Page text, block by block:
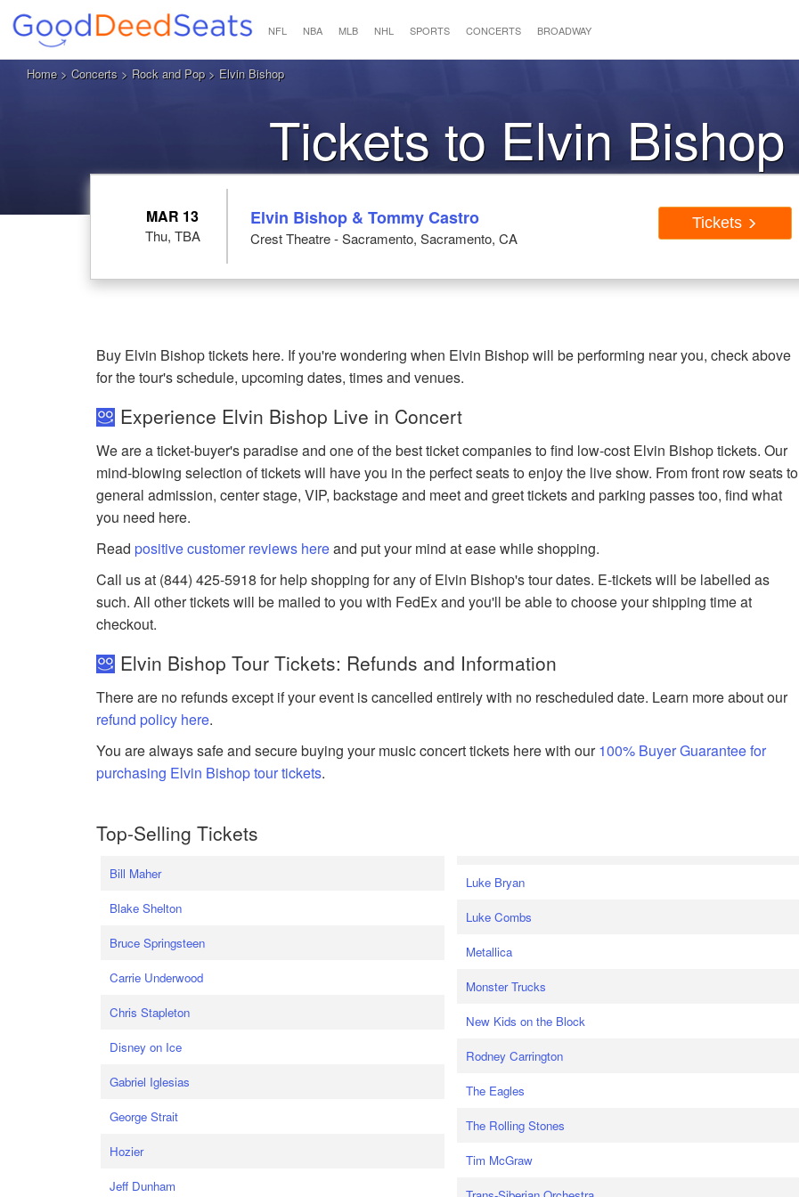
NFL NBA MLB NHL SPORTS CONCERTS BROADWAY
Home> Concerts > Rock and Pop> Elvin Bishop
Tickets to Elvin Bishop
MAR 13
Thu, TBA
Elvin Bishop & Tommy Castro
Crest Theatre - Sacramento, Sacramento, CA
Tickets
Buy Elvin Bishop tickets here. If you're wondering when Elvin Bishop will be performing near you, check above
for the tour's schedule, upcoming dates, times and venues.
Experience Elvin Bishop Live in Concert
We are a ticket-buyer's paradise and one of the best ticket companies to find low-cost Elvin Bishop tickets. Our
mind-blowing selection of tickets will have you in the perfect seats to enjoy the live show. From front row seats to
general admission, center stage, VIP, backstage and meet and greet tickets and parking passes too, find what
you need here.
Readpositive customer reviews hereand put your mind at ease while shopping.
Call us at (844) 425-5918 for help shopping for any of Elvin Bishop's tour dates. E-tickets will be labelled as
such. All other tickets will be mailed to you with FedEx and you'll be able to choose your shipping time at
checkout.
Elvin Bishop Tour Tickets: Refunds and Information
There are no refunds except if your event is cancelled entirely with no rescheduled date. Learn more about our
refund policy here.
You are always safe and secure buying your music concert tickets here with our100% Buyer Guarantee for
purchasing Elvin Bishop tour tickets.
Top-Selling Tickets
Bill Maher
Blake Shelton
Bruce Springsteen
Carrie Underwood
Chris Stapleton
Disney on Ice
Gabriel Iglesias
George Strait
Hozier
Jeff Dunham
Luke Bryan
Luke Combs
Metallica
Monster Trucks
New Kids on the Block
Rodney Carrington
The Eagles
The Rolling Stones
Tim McGraw